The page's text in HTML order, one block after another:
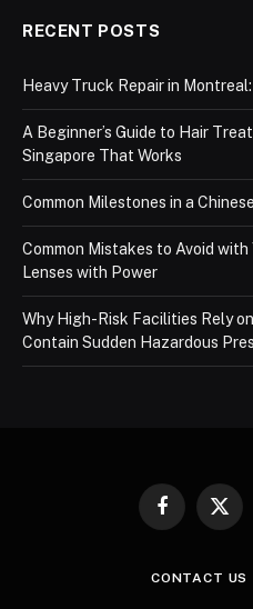
RECENT POSTS
Heavy Truck Repair in
A Beginner’s Guide to Hair
Singapore That Works
Common Milestones in a
Common Mistakes to Avoid
Lenses with Power
Why High-Risk Facilities Rely
Contain Sudden Hazardous
Facebook
X
CONTACT US